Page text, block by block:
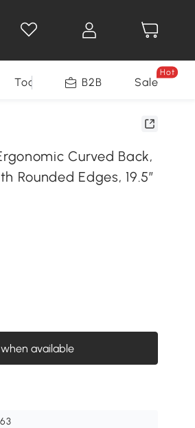
Tools B2B Sale
Hot
Curved Back,
Rounded Edges, 19.5″
available